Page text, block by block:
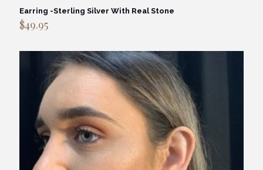
Earring -Sterling Silver With Real Stone
$49.95